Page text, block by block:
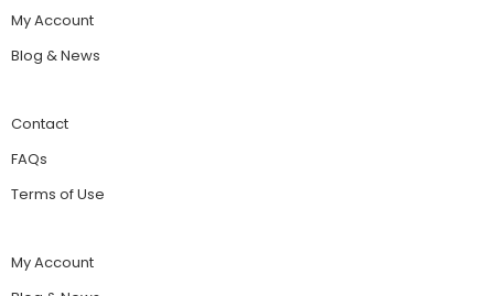
My Account
Blog & News
Contact
FAQs
Terms of Use
My Account